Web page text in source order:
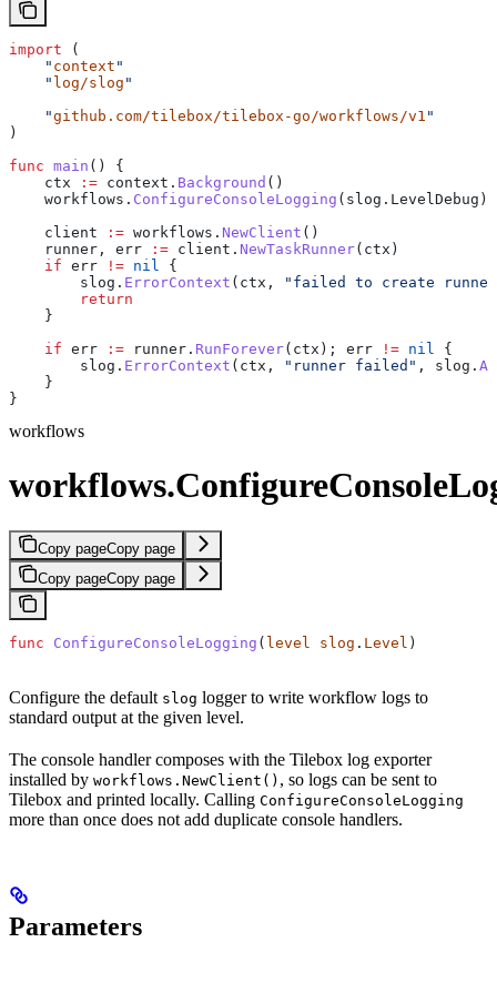
import (
    "
context "
    "
log/slog "
    "
github.com/tilebox/tilebox-go/workflows/v1 "
)
func main () {
    ctx
:= context . Background ()
    workflows
. ConfigureConsoleLogging ( slog . LevelDebug )
    client
:= workflows . NewClient ()
    runner
, err := client . NewTaskRunner( ctx )
    if
err != nil
{
        slog
. ErrorContext ( ctx ,
"failed to create
        return
    }
    if
err := runner . RunForever( ctx ); err != nil
{
        slog
. ErrorContext ( ctx , "runner failed" , slog .
    }
}
workflows
Copy pageCopy page
Copy pageCopy page
func ConfigureConsoleLogging ( level slog . Level )
Configure the default slog logger to write workflow logs to
standard output at the given level.
The console handler composes with the Tilebox log exporter
installed by workflows.NewClient() , so logs can be sent to
Tilebox and printed locally. Calling ConfigureConsoleLogging
more than once does not add duplicate console handlers.
Parameters